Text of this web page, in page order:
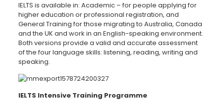
IELTS is available in: Academic – for people applying for
higher education or professional registration, and
General Training for those migrating to Australia, Canada
and the UK and work in an English-speaking environment.
Both versions provide a valid and accurate assessment
of the four language skills: listening, reading, writing and
speaking.
IELTS Intensive Training Programme